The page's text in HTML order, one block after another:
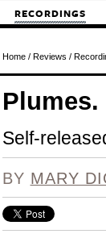
RECORDINGS
Home/ Reviews /
Plumes.
Self-
BY MARY